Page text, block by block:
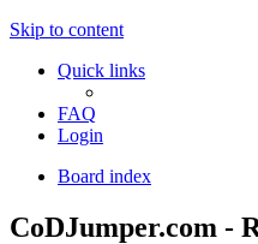
Skip to content
Quick links
FAQ
Login
Board index
CoDJumper.com -